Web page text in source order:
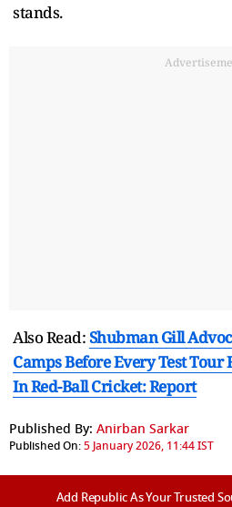
stands.
Also Read:Shubman Gill
Camps Before Every Test Tour
In Red-Ball Cricket: Report
Published By: Anirban Sarkar
Published On:5 January 2026, 11:44 IST
Add Republic As Your Trusted